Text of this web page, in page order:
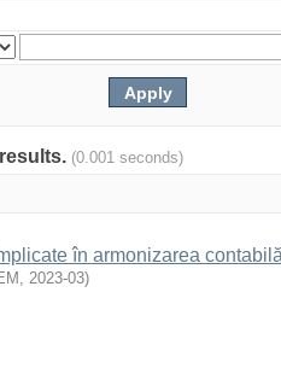
(0.001 seconds)
în armonizarea
, 2023-03)